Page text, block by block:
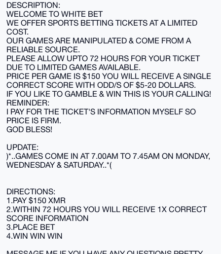
DESCRIPTION:
WELCOME TO WHITE BET
WE OFFER SPORTS BETTING TICKETS AT A LIMITED
COST.
OUR GAMES ARE MANIPULATED & COME FROM A
RELIABLE SOURCE.
PLEASE ALLOW UPTO 72 HOURS FOR YOUR TICKET
DUE TO LIMITED GAMES AVAILABLE.
PRICE PER GAME IS $150 YOU WILL RECEIVE A SINGLE
CORRECT SCORE WITH ODD/S OF $5-20 DOLLARS.
IF YOU LIKE TO GAMBLE & WIN THIS IS YOUR CALLING!
REMINDER:
I PAY FOR THE TICKET'S INFORMATION MYSELF SO
PRICE IS FIRM.
GOD BLESS!
UPDATE:
)*..GAMES COME IN AT 7.00AM TO 7.45AM ON MONDAY,
WEDNESDAY & SATURDAY..*(
DIRECTIONS:
1.PAY $150 XMR
2.WITHIN 72 HOURS YOU WILL RECEIVE 1X CORRECT
SCORE INFORMATION
3.PLACE BET
4.WIN WIN WIN